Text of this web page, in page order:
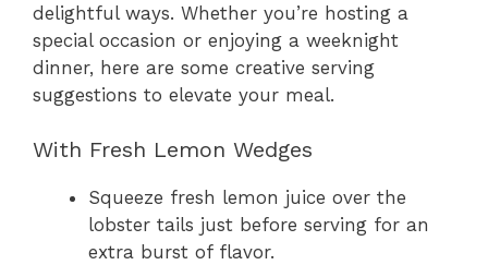
delightful ways. Whether you’re hosting a
special occasion or enjoying a weeknight
dinner, here are some creative serving
suggestions to elevate your meal.
With Fresh Lemon Wedges
Squeeze fresh lemon juice over the
lobster tails just before serving for an
extra burst of flavor.